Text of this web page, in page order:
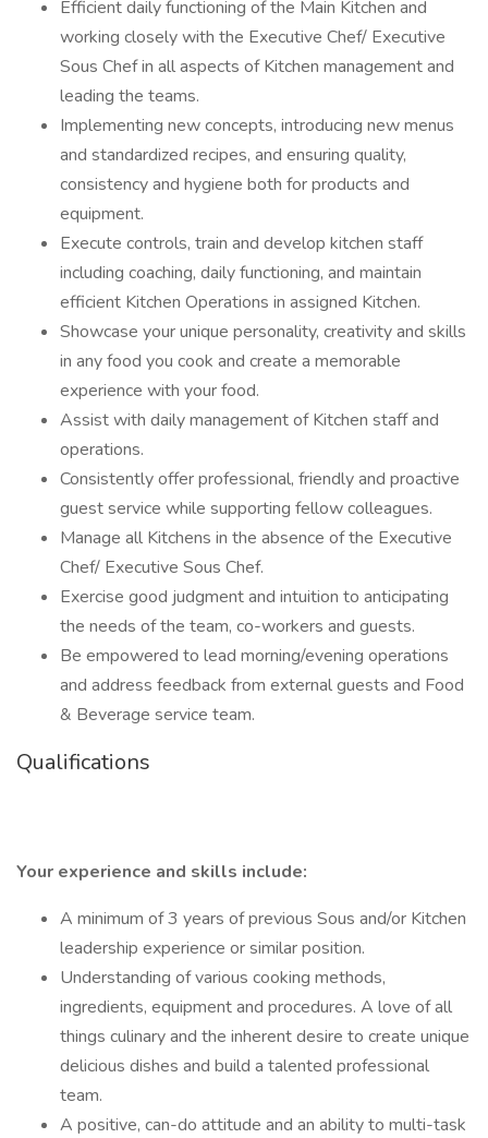
Efficient daily functioning of the Main Kitchen and
working closely with the Executive Chef/ Executive
Sous Chef in all aspects of Kitchen management and
leading the teams.
Implementing new concepts, introducing new menus
and standardized recipes, and ensuring quality,
consistency and hygiene both for products and
equipment.
Execute controls, train and develop kitchen staff
including coaching, daily functioning, and maintain
efficient Kitchen Operations in assigned Kitchen.
Showcase your unique personality, creativity and skills
in any food you cook and create a memorable
experience with your food.
Assist with daily management of Kitchen staff and
operations.
Consistently offer professional, friendly and proactive
guest service while supporting fellow colleagues.
Manage all Kitchens in the absence of the Executive
Chef/ Executive Sous Chef.
Exercise good judgment and intuition to anticipating
the needs of the team, co-workers and guests.
Be empowered to lead morning/evening operations
and address feedback from external guests and Food
& Beverage service team.
Qualifications
Your experience and skills include:
A minimum of 3 years of previous Sous and/or Kitchen
leadership experience or similar position.
Understanding of various cooking methods,
ingredients, equipment and procedures. A love of all
things culinary and the inherent desire to create unique
delicious dishes and build a talented professional
team.
A positive, can-do attitude and an ability to multi-task